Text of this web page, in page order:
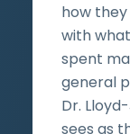
how
with
spent
general
Dr.
sees as